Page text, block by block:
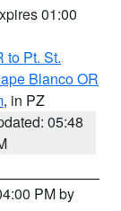
01:00
to Pt. St.
Blanco OR
, in PZ
05:48
PM by